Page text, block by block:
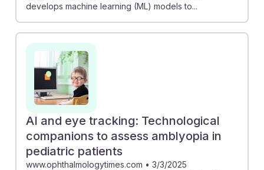
develops machine learning (ML) models to...
AI and eye tracking: Technological
companions to assess amblyopia in
pediatric patients
www.ophthalmologytimes.com • 3/3/2025